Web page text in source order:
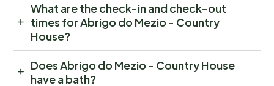
What are the check-in and check-out
times for Abrigo do Mezio - Country
House?
Does Abrigo do Mezio - Country House
have a bath?